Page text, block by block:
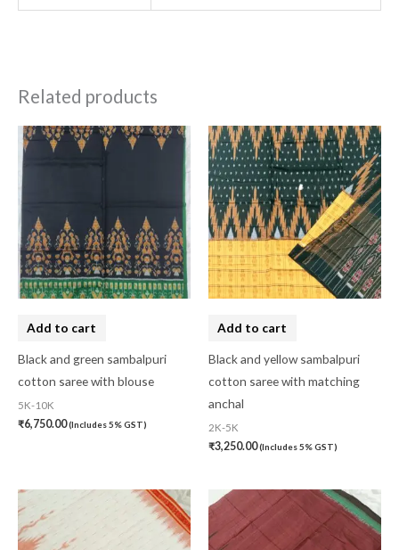
Related products
Add to cart
Black and green sambalpuri
cotton saree with blouse
5K-10K
₹6,750.00(Includes 5% GST)
Add to cart
Black and yellow sambalpuri
cotton saree with matching
anchal
2K-5K
₹3,250.00(Includes 5% GST)